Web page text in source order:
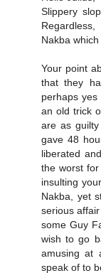
Slippery
Nakba
Your point
that they
perhaps
an old trick
are as
gave 48
liberated
the worst
insulting
Nakba, yet
serious
some Guy
wish to go
amusing at
speak of to